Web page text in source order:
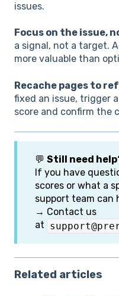
issues.
Focus on the issue,
a signal, not a target.
more valuable than
Recache pages to
fixed an issue, trigger
score and confirm the
💬 Still need
If you have
scores or what a
support team can
→ Contact us
at
Related articles